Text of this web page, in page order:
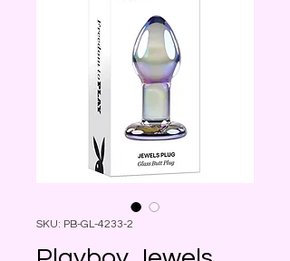
SKU: PB-GL-4233-2